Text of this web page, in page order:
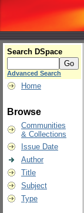
Search DSpace
Advanced Search
Home
Browse
Communities
& Collections
Issue Date
Author
Title
Subject
Type